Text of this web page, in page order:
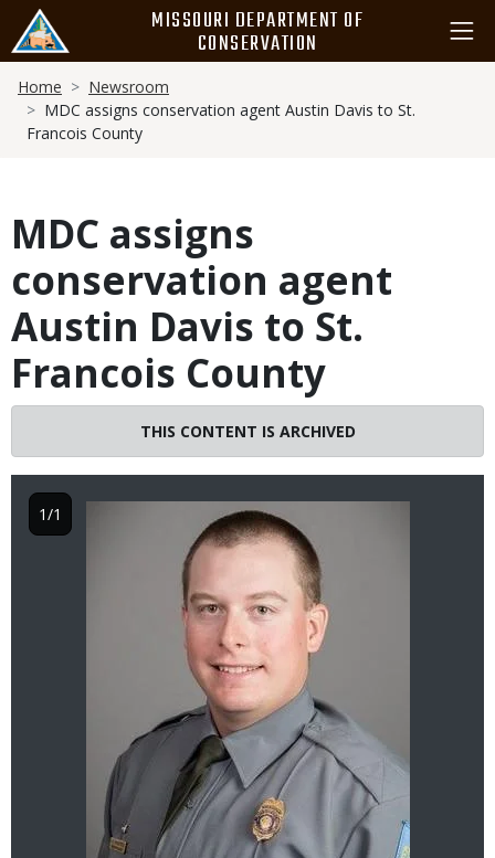
main
content
MISSOURI DEPARTMENT OF
CONSERVATION
Breadcrumb
Home
Newsroom
MDC assigns conservation agent Austin Davis to St.
Francois County
MDC assigns
conservation agent
Austin Davis to St.
Francois County
THIS CONTENT IS ARCHIVED
1/1